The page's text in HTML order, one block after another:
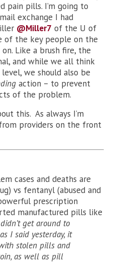
pain pills. I’m going to
exchange I had
@Miller7 of the U of
of the key people on the
Like a brush fire, the
and while we all think
we should also be
action – to prevent
of the problem.
this. As always I’m
providers on the front
cases and deaths are
vs fentanyl (abused and
prescription
manufactured pills like
get around to
I said yesterday, it
stolen pills and
as well as pill